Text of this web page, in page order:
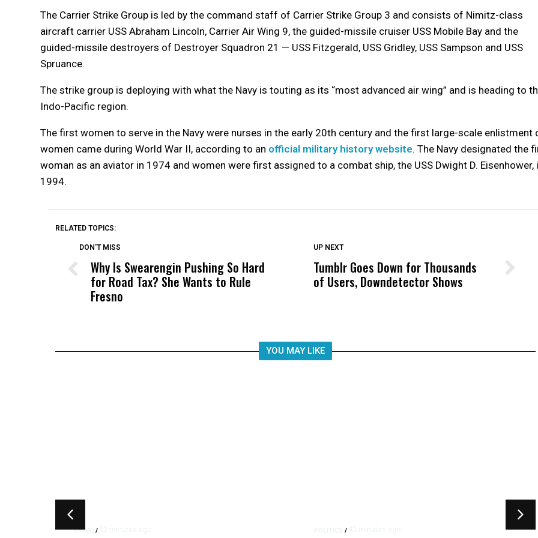
The Carrier Strike Group is led by the command staff of Carrier Strike Group 3 and consists of Nimitz-class
aircraft carrier USS Abraham Lincoln, Carrier Air Wing 9, the guided-missile cruiser USS Mobile Bay and the
guided-missile destroyers of Destroyer Squadron 21 — USS Fitzgerald, USS Gridley, USS Sampson and USS
Spruance.
The strike group is deploying with what the Navy is touting as its “most advanced air wing” and is heading to
Indo-Pacific region.
The first women to serve in the Navy were nurses in the early 20th century and the first large-scale enlistment
women came during World War II, according to an official military history website. The Navy designated the
woman as an aviator in 1974 and women were first assigned to a combat ship, the USS Dwight D. Eisenhower,
1994.
RELATED TOPICS:
DON'T MISS
Why Is Swearengin Pushing So Hard
for Road Tax? She Wants to Rule
Fresno
DON'T MISS
Wittrup: Fresno Unified’s Failure
Was Not Just What Happened to a
UP NEXT
Tumblr Goes Down for Thousands
of Users, Downdetector Shows
YOU MAY LIKE
CRIME / /